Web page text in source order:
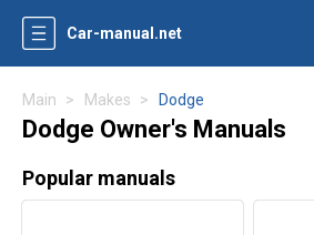
Car-manual.net
Main Makes Dodge
Dodge Owner's Manuals
Popular manuals